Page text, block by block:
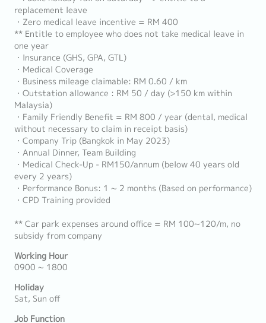
replacement leave
・Zero medical leave incentive = RM 400
** Entitle to employee who does not take medical leave in
one year
・Insurance (GHS, GPA, GTL)
・Medical Coverage
・Business mileage claimable: RM 0.60 / km
・Outstation allowance : RM 50 / day (>150 km within
Malaysia)
・Family Friendly Benefit = RM 800 / year (dental, medical
without necessary to claim in receipt basis)
・Company Trip (Bangkok in May 2023)
・Annual Dinner, Team Building
・Medical Check-Up - RM150/annum (below 40 years old
every 2 years)
・Performance Bonus: 1 ~ 2 months (Based on performance)
・CPD Training provided
** Car park expenses around office = RM 100~120/m, no
subsidy from company
Working Hour
0900 ~ 1800
Holiday
Sat, Sun off
Job Function